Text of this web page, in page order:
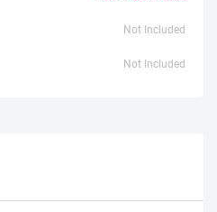
Not Included
Not Included